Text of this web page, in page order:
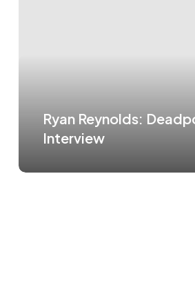
Ryan Reynolds:
Interview